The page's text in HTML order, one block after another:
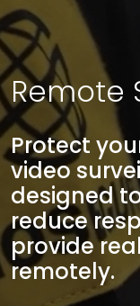
Remote
Protect
video
designed
reduce
provide
remotely.